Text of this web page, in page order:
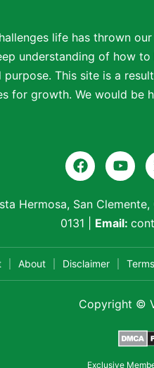
life has thrown
understanding of how
This site is a
for growth. We would
Hermosa, San
0131
Email:
About Disclaimer
Copyright ©
Exclusive